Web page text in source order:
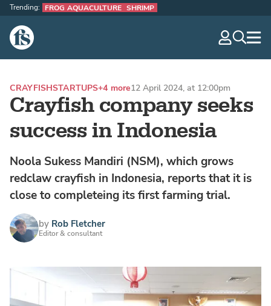
The Fish Site
Trending: FROG AQUACULTURE SHRIMP
Crayfish company seeks
success in Indonesia
CRAYFISHSTARTUPS+4 more12 April 2024, at 12:00pm
Noola Sukess Mandiri (NSM), which grows
redclaw crayfish in Indonesia, reports that it is
close to completeing its first farming trial.
by Rob Fletcher
Editor & consultant